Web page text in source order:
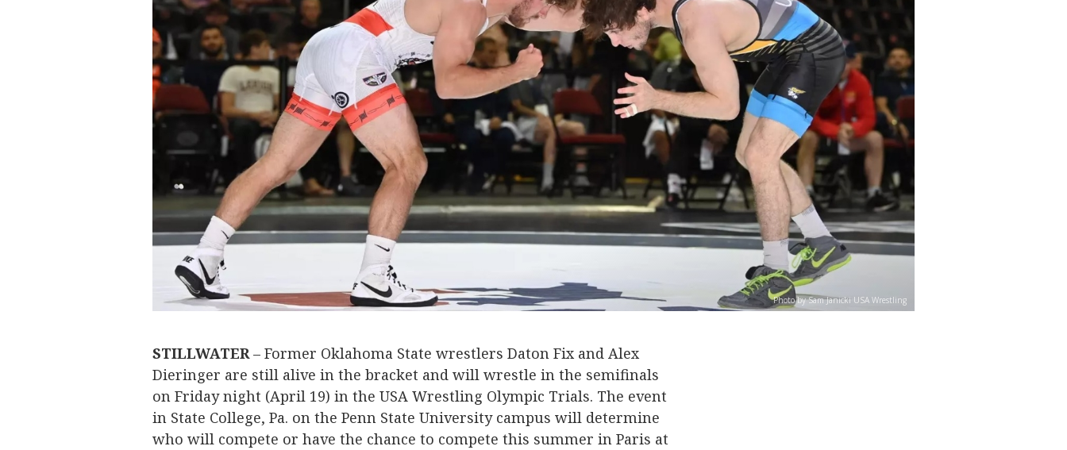
Photo by Sam Janicki USA Wrestling
STILLWATER– Former Oklahoma State wrestlers Daton Fix and Alex
Dieringer are still alive in the bracket and will wrestle in the semifinals
on Friday night (April 19) in the USA Wrestling Olympic Trials. The event
in State College, Pa. on the Penn State University campus will determine
who will compete or have the chance to compete this summer in Paris at